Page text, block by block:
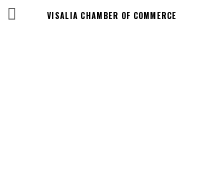
VISALIA CHAMBER OF COMMERCE